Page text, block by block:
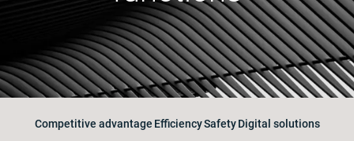
Competitive advantage EfficiencySafety Digital solutions